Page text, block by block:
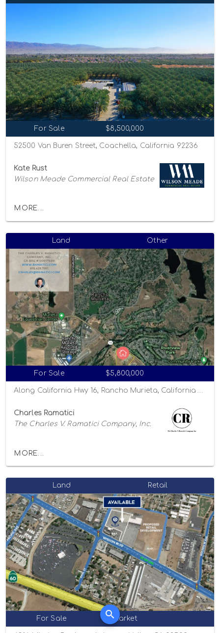
For Sale $8,500,000
52500 Van Buren Street, Coachella, California 92236
Kate Rust
Wilson Meade Commercial Real Estate
MORE...
Land Other
For Sale $5,800,000
Along California Hwy 16, Rancho Murieta, California 95863
Charles Ramatici
The Charles V. Ramatici Company, Inc.
MORE...
Land Retail
For Sale Market